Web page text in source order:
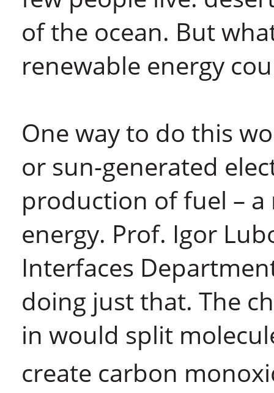
of the ocean. But
renewable energy
One way to do this
or sun-generated
production of fuel –
energy. Prof. Igor
Interfaces
doing just that. The
in would split
create carbon